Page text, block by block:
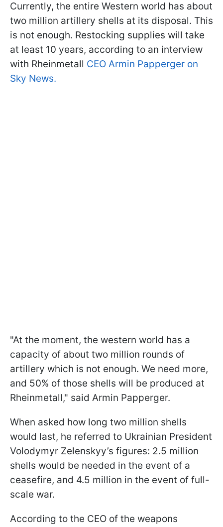
Currently, the entire Western world has about
two million artillery shells at its disposal. This
is not enough. Restocking supplies will take
at least 10 years, according to an interview
with Rheinmetall CEO Armin Papperger on
Sky News.
"At the moment, the western world has a
capacity of about two million rounds of
artillery which is not enough. We need more,
and 50% of those shells will be produced at
Rheinmetall," said Armin Papperger.
When asked how long two million shells
would last, he referred to Ukrainian President
Volodymyr Zelenskyy’s figures: 2.5 million
shells would be needed in the event of a
ceasefire, and 4.5 million in the event of full-
scale war.
According to the CEO of the weapons